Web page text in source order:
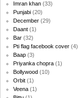
Imran khan (33)
Punjabi (20)
December (29)
Daant (1)
Bar (32)
Pti flag facebook cover (4)
Baap (3)
Priyanka chopra (1)
Bollywood (10)
Orbit (1)
Veena (1)